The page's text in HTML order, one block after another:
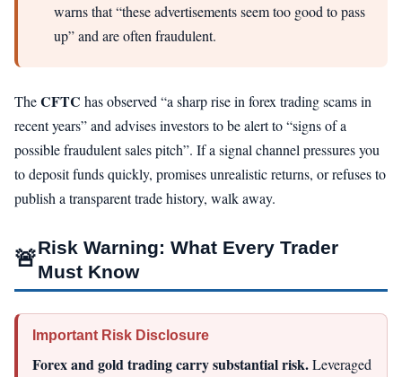
warns that “these advertisements seem too good to pass
up” and are often fraudulent.
TheCFTC has observed “a sharp rise in forex trading scams in
recent years” and advises investors to be alert to “signs of a
possible fraudulent sales pitch”. If a signal channel pressures you
to deposit funds quickly, promises unrealistic returns, or refuses to
publish a transparent trade history, walk away.
🚨Risk Warning: What Every Trader
Must Know
Important Risk Disclosure
Forex and gold trading carry substantial risk.Leveraged